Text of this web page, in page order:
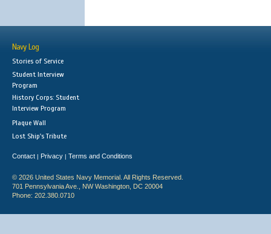
Navy Log
Stories of Service
Student Interview
Program
History Corps: Student
Interview Program
Plaque Wall
Lost Ship's Tribute
Contact | Privacy | Terms and Conditions
© 2026 United States Navy Memorial. All Rights Reserved.
701 Pennsylvania Ave., NW Washington, DC 20004
Phone: 202.380.0710